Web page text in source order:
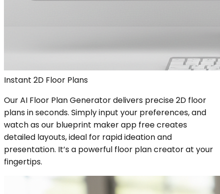
Instant 2D Floor Plans
Our AI Floor Plan Generator delivers precise 2D floor
plans in seconds. Simply input your preferences, and
watch as our blueprint maker app free creates
detailed layouts, ideal for rapid ideation and
presentation. It’s a powerful floor plan creator at your
fingertips.